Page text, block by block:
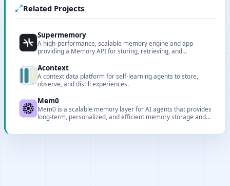
Related Projects
Supermemory
A high-performance, scalable memory engine and app
providing a Memory API for storing, retrieving, and
Acontext
A context data platform for self-learning agents to store,
observe, and distill experiences.
Mem0
Mem0 is a scalable memory layer for AI agents that provides
long-term, personalized, and efficient memory storage and